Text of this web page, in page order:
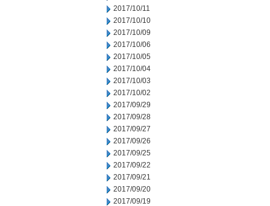
2017/10/11
2017/10/10
2017/10/09
2017/10/06
2017/10/05
2017/10/04
2017/10/03
2017/10/02
2017/09/29
2017/09/28
2017/09/27
2017/09/26
2017/09/25
2017/09/22
2017/09/21
2017/09/20
2017/09/19